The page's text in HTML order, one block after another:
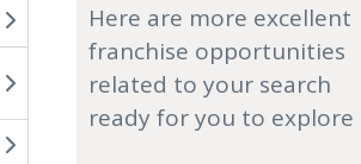
Here are more excellent
franchise opportunities
related to your search
ready for you to explore